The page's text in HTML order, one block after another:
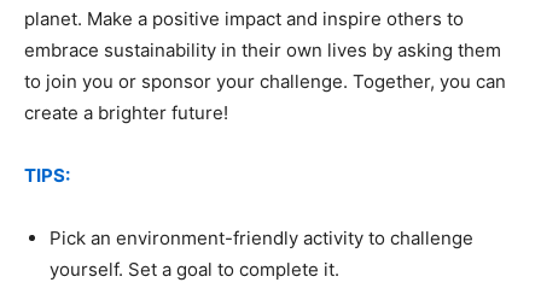
planet. Make a positive impact and inspire others to
embrace sustainability in their own lives by asking them
to join you or sponsor your challenge. Together, you can
create a brighter future!
TIPS:
Pick an environment-friendly activity to challenge
yourself. Set a goal to complete it.